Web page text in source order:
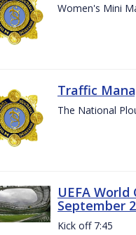
Women's Mini
Traffic
The National
UEFA
September
Kick off 7:45